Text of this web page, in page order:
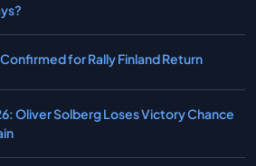
for Rally Finland Return
Oliver Solberg Loses Victory Chance